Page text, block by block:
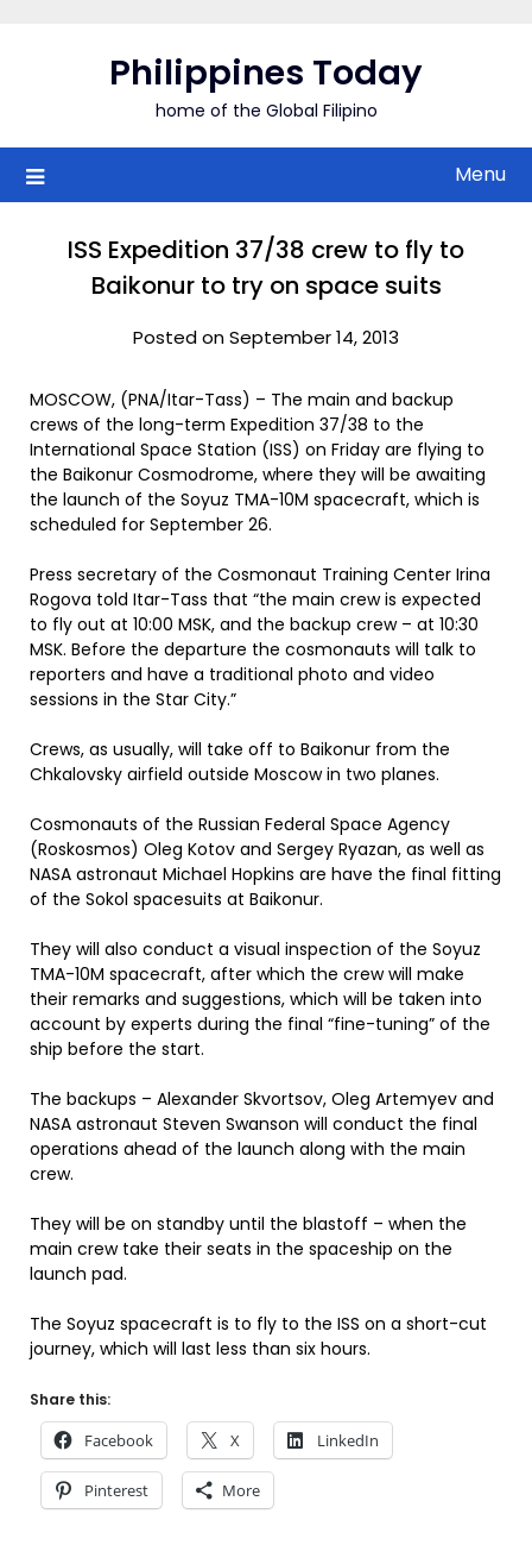
Philippines Today
home of the Global Filipino
Menu
ISS Expedition 37/38 crew to fly to
Baikonur to try on space suits
Posted on September 14, 2013
MOSCOW, (PNA/Itar-Tass) – The main and backup
crews of the long-term Expedition 37/38 to the
International Space Station (ISS) on Friday are flying to
the Baikonur Cosmodrome, where they will be awaiting
the launch of the Soyuz TMA-10M spacecraft, which is
scheduled for September 26.
Press secretary of the Cosmonaut Training Center Irina
Rogova told Itar-Tass that “the main crew is expected
to fly out at 10:00 MSK, and the backup crew – at 10:30
MSK. Before the departure the cosmonauts will talk to
reporters and have a traditional photo and video
sessions in the Star City.”
Crews, as usually, will take off to Baikonur from the
Chkalovsky airfield outside Moscow in two planes.
Cosmonauts of the Russian Federal Space Agency
(Roskosmos) Oleg Kotov and Sergey Ryazan, as well as
NASA astronaut Michael Hopkins are have the final fitting
of the Sokol spacesuits at Baikonur.
They will also conduct a visual inspection of the Soyuz
TMA-10M spacecraft, after which the crew will make
their remarks and suggestions, which will be taken into
account by experts during the final “fine-tuning” of the
ship before the start.
The backups – Alexander Skvortsov, Oleg Artemyev and
NASA astronaut Steven Swanson will conduct the final
operations ahead of the launch along with the main
crew.
They will be on standby until the blastoff – when the
main crew take their seats in the spaceship on the
launch pad.
The Soyuz spacecraft is to fly to the ISS on a short-cut
journey, which will last less than six hours.
Share this:
Facebook X LinkedIn
Pinterest More